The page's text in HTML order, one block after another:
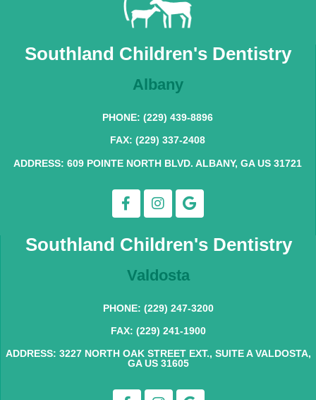
Southland Children's Dentistry
Albany
PHONE: (229) 439-8896
FAX: (229) 337-2408
ADDRESS: 609 POINTE NORTH BLVD. ALBANY, GA US 31721
Southland Children's Dentistry
Valdosta
PHONE: (229) 247-3200
FAX: (229) 241-1900
ADDRESS: 3227 NORTH OAK STREET EXT., SUITE A VALDOSTA,
GA US 31605